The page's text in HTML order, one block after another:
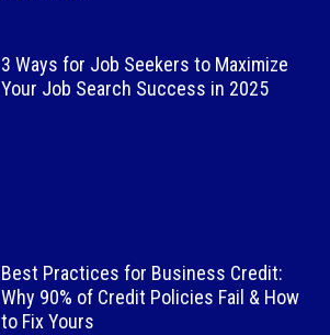
3 Ways for Job Seekers to Maximize
Your Job Search Success in 2025
Best Practices for Business Credit:
Why 90% of Credit Policies Fail & How
to Fix Yours